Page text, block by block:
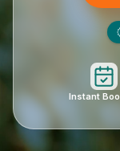
Instant